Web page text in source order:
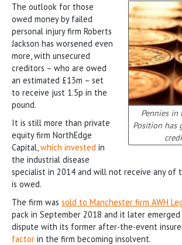
Pennies in
Position has
The outlook for those
owed money by failed
personal injury firm Roberts
Jackson has worsened even
more, with unsecured
creditors – who are owed
an estimated £13m – set
to receive just 1.5p in the
pound.
It is still more than private
equity firm NorthEdge
Capital,which invested in
the industrial disease
specialist in 2014 and will not receive any of
is owed.
The firm was sold to Manchester firm AWH
pack in September 2018 and it later
dispute with its former after-the-event
factor in the firm becoming insolvent.